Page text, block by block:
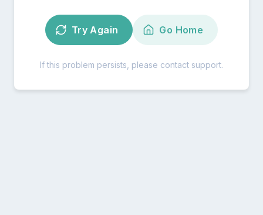
Try Again Go Home
If this problem persists, please contact support.